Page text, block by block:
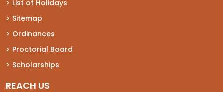
List of Holidays
Sitemap
Ordinances
Proctorial Board
Scholarships
REACH US